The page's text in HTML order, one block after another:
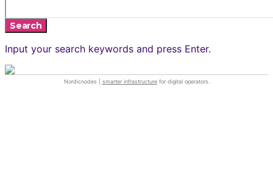
Search
Input your search keywords and press Enter.
Nordicnodes | smarter infrastructurefor digital operators.